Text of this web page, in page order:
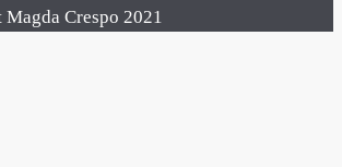
Crespo 2021